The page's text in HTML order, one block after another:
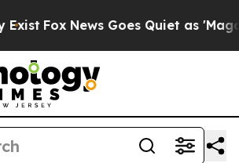
Fox News Goes Quiet as 'Maga